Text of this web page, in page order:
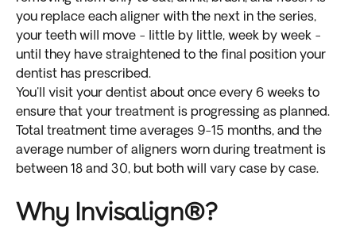
you replace each aligner with the next in the series,
your teeth will move - little by little, week by week -
until they have straightened to the final position your
dentist has prescribed.
You'll visit your dentist about once every 6 weeks to
ensure that your treatment is progressing as planned.
Total treatment time averages 9-15 months, and the
average number of aligners worn during treatment is
between 18 and 30, but both will vary case by case.
Why Invisalign®?